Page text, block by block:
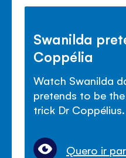
Swanilda
Coppélia
Watch Swanilda
pretends to be
trick Dr
Quero ir